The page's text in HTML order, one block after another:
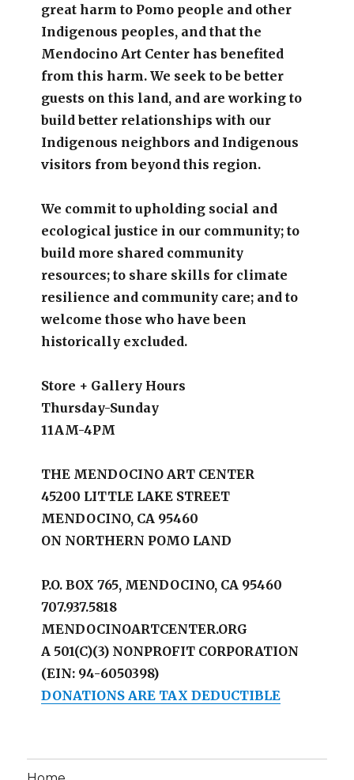
great harm to Pomo people and other
Indigenous peoples, and that the
Mendocino Art Center has benefited
from this harm. We seek to be better
guests on this land, and are working to
build better relationships with our
Indigenous neighbors and Indigenous
visitors from beyond this region.
We commit to upholding social and
ecological justice in our community; to
build more shared community
resources; to share skills for climate
resilience and community care; and to
welcome those who have been
historically excluded.
Store + Gallery Hours
Thursday-Sunday
11AM-4PM
THE MENDOCINO ART CENTER
45200 LITTLE LAKE STREET
MENDOCINO, CA 95460
ON NORTHERN POMO LAND
P.O. BOX 765, MENDOCINO, CA 95460
707.937.5818
MENDOCINOARTCENTER.ORG
A 501(C)(3) NONPROFIT CORPORATION
(EIN: 94-6050398)
DONATIONS ARE TAX DEDUCTIBLE